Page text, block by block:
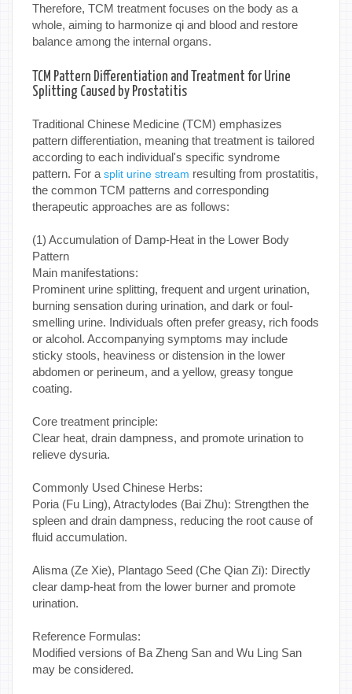
Therefore, TCM treatment focuses on the body as a
whole, aiming to harmonize qi and blood and restore
balance among the internal organs.
TCM Pattern Differentiation and Treatment for Urine
Splitting Caused by Prostatitis
Traditional Chinese Medicine (TCM) emphasizes
pattern differentiation, meaning that treatment is tailored
according to each individual's specific syndrome
pattern. For a split urine stream resulting from prostatitis,
the common TCM patterns and corresponding
therapeutic approaches are as follows:
(1) Accumulation of Damp-Heat in the Lower Body
Pattern
Main manifestations:
Prominent urine splitting, frequent and urgent urination,
burning sensation during urination, and dark or foul-
smelling urine. Individuals often prefer greasy, rich foods
or alcohol. Accompanying symptoms may include
sticky stools, heaviness or distension in the lower
abdomen or perineum, and a yellow, greasy tongue
coating.
Core treatment principle:
Clear heat, drain dampness, and promote urination to
relieve dysuria.
Commonly Used Chinese Herbs:
Poria (Fu Ling), Atractylodes (Bai Zhu): Strengthen the
spleen and drain dampness, reducing the root cause of
fluid accumulation.
Alisma (Ze Xie), Plantago Seed (Che Qian Zi): Directly
clear damp-heat from the lower burner and promote
urination.
Reference Formulas:
Modified versions of Ba Zheng San and Wu Ling San
may be considered.